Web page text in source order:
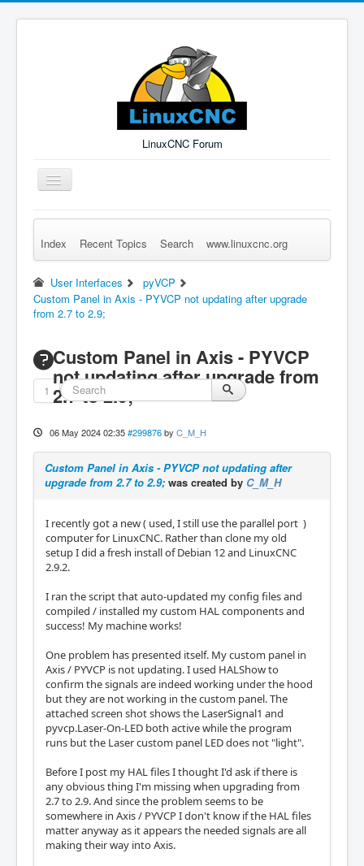
LinuxCNC Forum
Toggle
Navigation
Remember Me Log in Forgot Login? Sign up
Index Recent Topics Search www.linuxcnc.org
User Interfaces
pyVCP
Custom Panel in Axis - PYVCP not updating after upgrade
from 2.7 to 2.9;
Custom Panel in Axis - PYVCP
not updating after upgrade from
2.7 to 2.9;
1
06 May 2024 02:35 #299876 by C_M_H
Custom Panel in Axis - PYVCP not updating after
upgrade from 2.7 to 2.9; was created by C_M_H
I recently got a new ( used, I still use the parallel port )
computer for LinuxCNC. Rather than clone my old
setup I did a fresh install of Debian 12 and LinuxCNC
2.9.2.
I ran the script that auto-updated my config files and
compiled / installed my custom HAL components and
success! My machine works!
One problem has presented itself. My custom panel in
Axis / PYVCP is not updating. I used HALShow to
confirm the signals are indeed working under the hood
but they are not working in the custom panel. The
attached screen shot shows the LaserSignal1 and
pyvcp.Laser-On-LED both active while the program
runs but the Laser custom panel LED does not "light".
Before I post my HAL files I thought I'd ask if there is
any obvious thing I'm missing when upgrading from
2.7 to 2.9. And since the problem seems to be
somewhere in Axis / PYVCP I don't know if the HAL files
matter anyway as it appears the needed signals are all
making their way into Axis.